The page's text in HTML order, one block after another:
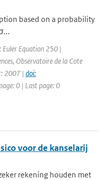
based on a probability
Euler Equation 250 |
Observatoire de la Cote
2007 | doi:
0 | Last page: 0
voor de kanselarij
rekening houden met